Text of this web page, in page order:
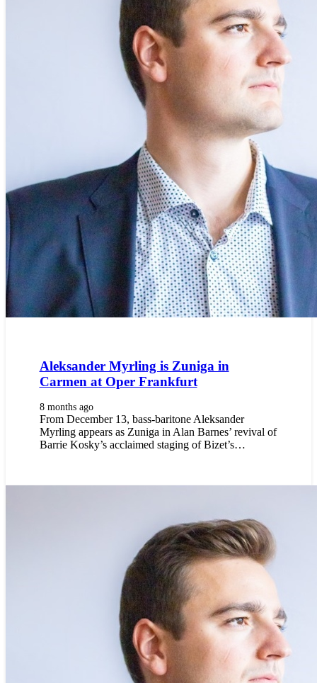
Aleksander Myrling is Zuniga in
Carmen at Oper Frankfurt
8 months ago
From December 13, bass-baritone Aleksander
Myrling appears as Zuniga in Alan Barnes’ revival of
Barrie Kosky’s acclaimed staging of Bizet’s…